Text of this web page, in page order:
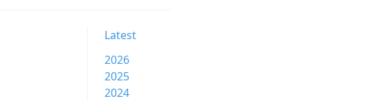
Latest
2026
2025
2024